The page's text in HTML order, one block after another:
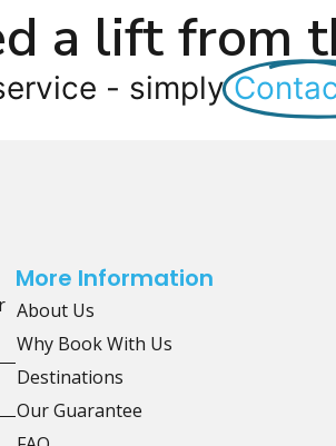
a lift from
- simply
More Information
About Us
Why Book With Us
Destinations
Our Guarantee